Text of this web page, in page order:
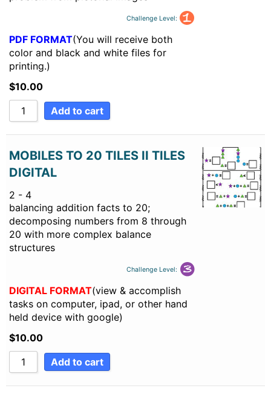
Challenge Level:
PDF FORMAT(You will receive both
color and black and white files for
printing.)
$10.00
Add to cart
MOBILES TO 20 TILES II TILES
DIGITAL
2 - 4
balancing addition facts to 20;
decomposing numbers from 8 through
20 with more complex balance
structures
Challenge Level:
DIGITAL FORMAT(view & accomplish
tasks on computer, ipad, or other hand
held device with google)
$10.00
Add to cart